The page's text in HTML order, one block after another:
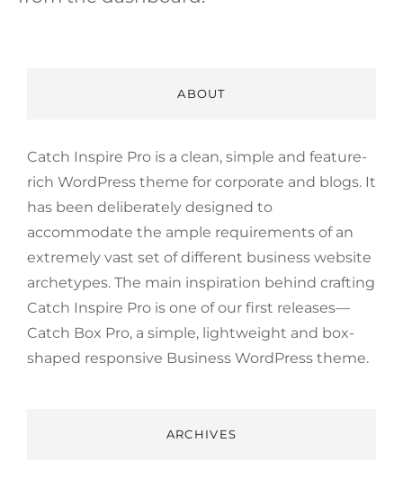
ABOUT
Catch Inspire Pro is a clean, simple and feature-
rich WordPress theme for corporate and blogs. It
has been deliberately designed to
accommodate the ample requirements of an
extremely vast set of different business website
archetypes. The main inspiration behind crafting
Catch Inspire Pro is one of our first releases—
Catch Box Pro, a simple, lightweight and box-
shaped responsive Business WordPress theme.
ARCHIVES